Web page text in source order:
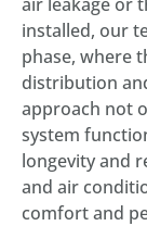
installed, our
phase, where
distribution
approach not
system
longevity and
and air
comfort and